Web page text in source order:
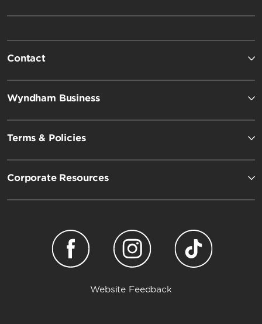
Contact
Wyndham Business
Terms & Policies
Corporate Resources
Website Feedback